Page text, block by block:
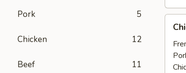
Pork 5
Chicken 12
Beef 11
(10)